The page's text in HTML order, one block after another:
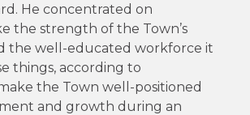
He concentrated on
the strength of the Town’s
the well-educated workforce it
things, according to
the Town well-positioned
and growth during an